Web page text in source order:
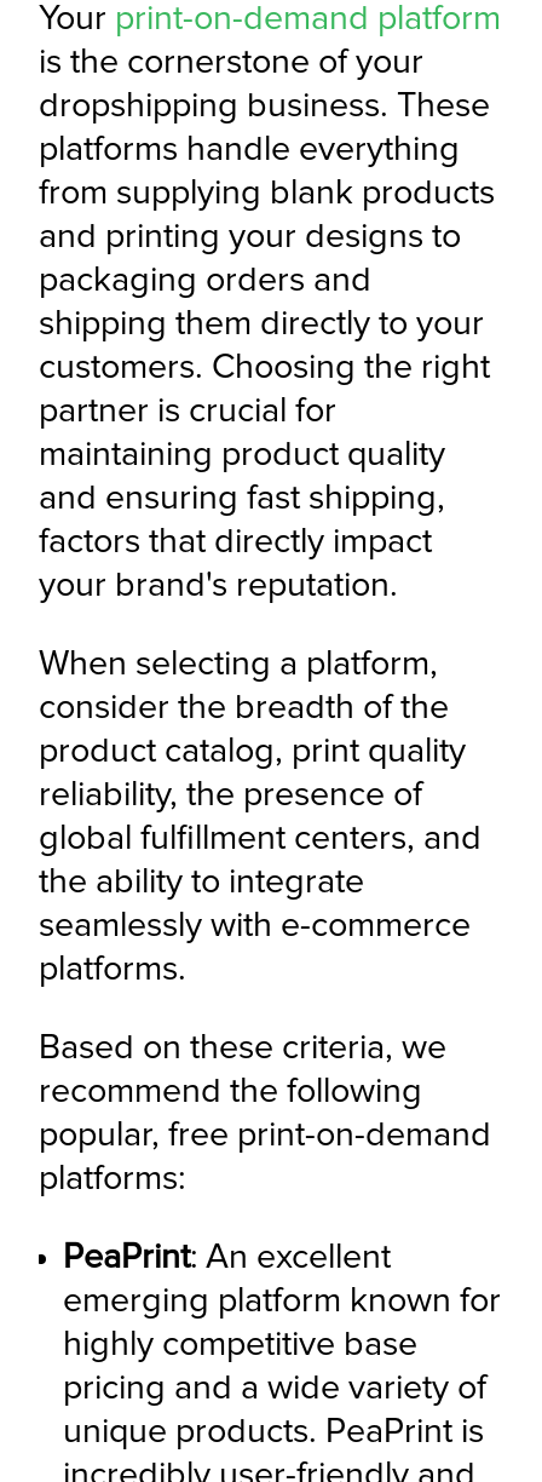
Your print-on-demand platform
is the cornerstone of your
dropshipping business. These
platforms handle everything
from supplying blank products
and printing your designs to
packaging orders and
shipping them directly to your
customers. Choosing the right
partner is crucial for
maintaining product quality
and ensuring fast shipping,
factors that directly impact
your brand's reputation.
When selecting a platform,
consider the breadth of the
product catalog, print quality
reliability, the presence of
global fulfillment centers, and
the ability to integrate
seamlessly with e-commerce
platforms.
Based on these criteria, we
recommend the following
popular, free print-on-demand
platforms:
PeaPrint: An excellent
emerging platform known for
highly competitive base
pricing and a wide variety of
unique products. PeaPrint is
incredibly user-friendly and